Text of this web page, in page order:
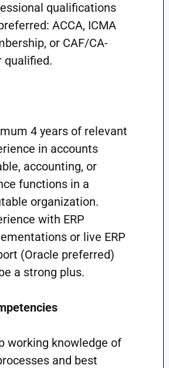
qualifications
ACCA, ICMA
or CAF/CA-
qualified.
4 years of relevant
in accounts
accounting, or
functions in a
organization.
with ERP
or live ERP
(Oracle preferred)
a strong plus.
working knowledge of
and best